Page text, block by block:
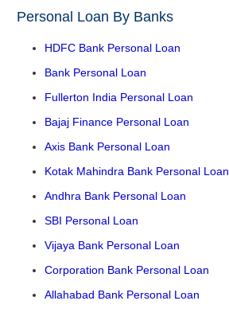
Personal Loan By Banks
HDFC Bank Personal Loan
Bank Personal Loan
Fullerton India Personal Loan
Bajaj Finance Personal Loan
Axis Bank Personal Loan
Kotak Mahindra Bank Personal Loan
Andhra Bank Personal Loan
SBI Personal Loan
Vijaya Bank Personal Loan
Corporation Bank Personal Loan
Allahabad Bank Personal Loan